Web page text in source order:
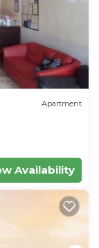
Apartment
Availability